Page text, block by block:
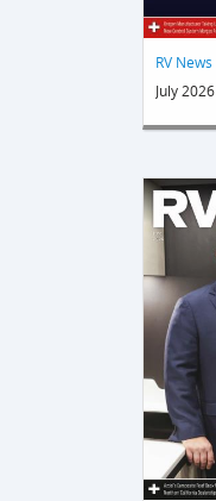
RV News
July 2026